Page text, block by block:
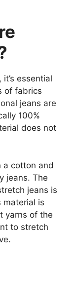
, it’s essential
of fabrics
jeans are
100%
does not
a cotton and
jeans. The
jeans is
material is
yarns of the
to stretch